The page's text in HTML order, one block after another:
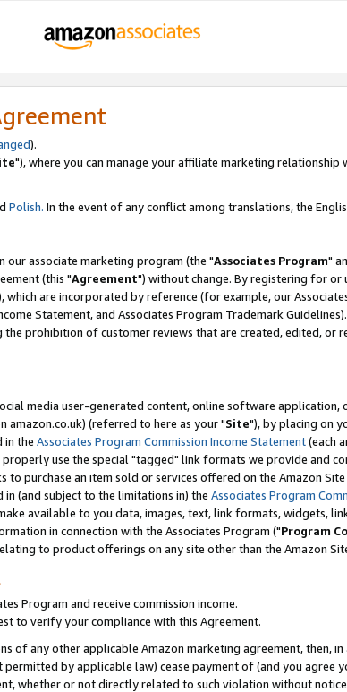
).
"), where you can manage your affiliate marketing
Polish. In the event of any conflict among translations, the
associate marketing program (the "Associates Program"
(this "Agreement") without change. By registering for or
which are incorporated by reference (for example, our
Statement, and Associates Program Trademark
prohibition of customer reviews that are created, edited, or
media user-generated content, online software
amazon.co.uk) (referred to here as your "Site"), by placing on
in the Associates Program Commission Income Statement(each
use the special "tagged" link formats we provide and
to purchase an item sold or services offered on the Amazon
(and subject to the limitations in) the Associates Program
available to you data, images, text, link formats, widgets,
in connection with the Associates Program ("Program
to product offerings on any site other than the Amazon
Program and receive commission income.
to verify your compliance with this Agreement.
of any other applicable Amazon marketing agreement, then,
by applicable law) cease payment of (and you agree
whether or not directly related to such violation without